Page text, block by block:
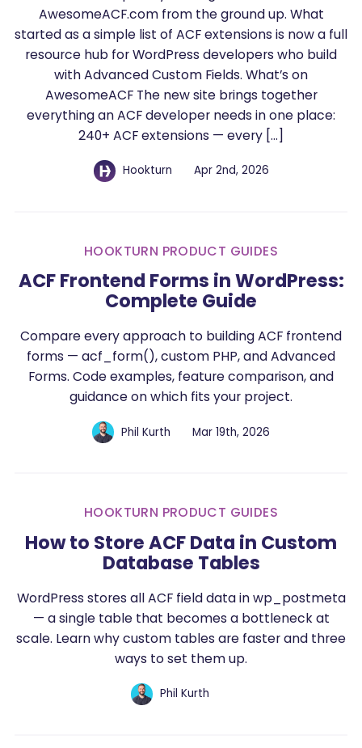
AwesomeACF.com from the ground up. What
started as a simple list of ACF extensions is now a full
resource hub for WordPress developers who build
with Advanced Custom Fields. What’s on
AwesomeACF The new site brings together
everything an ACF developer needs in one place:
240+ ACF extensions — every […]
Hookturn Apr 2nd, 2026
HOOKTURN PRODUCT GUIDES
ACF Frontend Forms in WordPress:
Complete Guide
Compare every approach to building ACF frontend
forms — acf_form(), custom PHP, and Advanced
Forms. Code examples, feature comparison, and
guidance on which fits your project.
Phil Kurth Mar 19th, 2026
HOOKTURN PRODUCT GUIDES
How to Store ACF Data in Custom
Database Tables
WordPress stores all ACF field data in wp_postmeta
— a single table that becomes a bottleneck at
scale. Learn why custom tables are faster and three
ways to set them up.
Phil Kurth